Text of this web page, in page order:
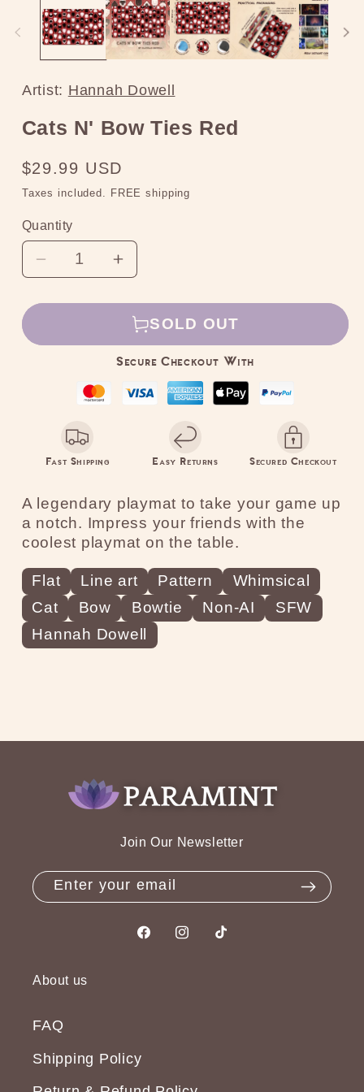
2
in
modal
Artist: Hannah Dowell
Cats N' Bow Ties Red
Regular
price
$29.99 USD
Taxes included. FREE shipping
Quantity
Decrease
for
N&#39;
Increase
for
Cats
N&#39;
Ties
SOLD OUT
Secure Checkout With
Fast Shipping Easy Returns Secured Checkout
A legendary playmat to take your game up
a notch. Impress your friends with the
coolest playmat on the table.
Flat Line art Pattern
Whimsical
Cat
Bow Bowtie Non-AI
SFW
Hannah Dowell
Join Our Newsletter
Enter your email
FacebookInstagram
TikTok
About us
FAQ
Shipping Policy